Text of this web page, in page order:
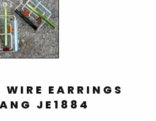
WIRE EARRINGS
JE1884